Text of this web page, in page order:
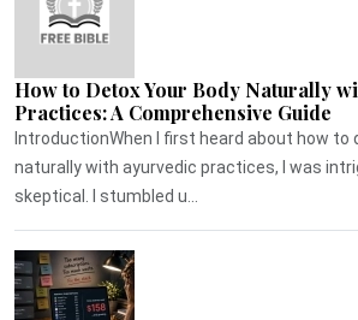
How to Detox Your Body Naturally
Practices: A Comprehensive Guide
IntroductionWhen I first heard about how to
naturally with ayurvedic practices, I was
skeptical. I stumbled u...